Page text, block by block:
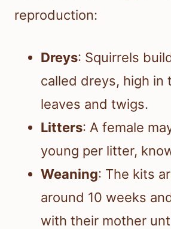
reproduction:
Dreys: Squirrels
called dreys, high in
leaves and twigs.
Litters: A female
young per litter,
Weaning: The kits
around 10 weeks
with their mother